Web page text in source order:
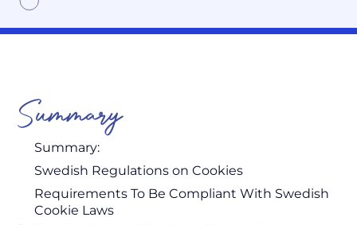
Summary
Summary:
Swedish Regulations on Cookies
Requirements To Be Compliant With Swedish
Cookie Laws